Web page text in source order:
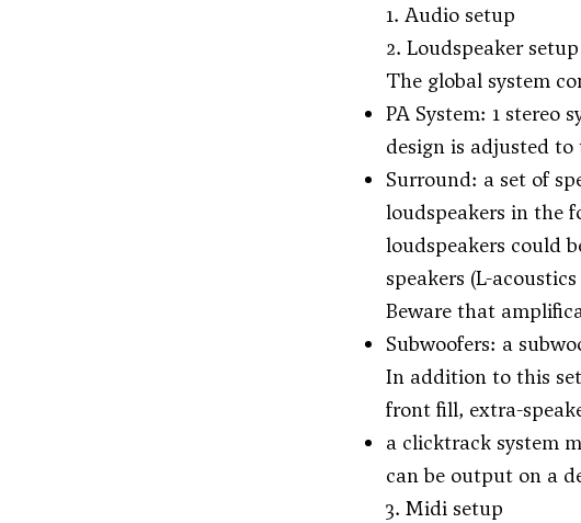
1. Audio setup
2. Loudspeaker setup
The global system
PA System: 1 stereo
design is adjusted
Surround: a set of
loudspeakers in the
loudspeakers could
speakers (L-acoustics
Beware that
Subwoofers: a
In addition to this
front fill, extra-
a clicktrack system
can be output on a
3. Midi setup